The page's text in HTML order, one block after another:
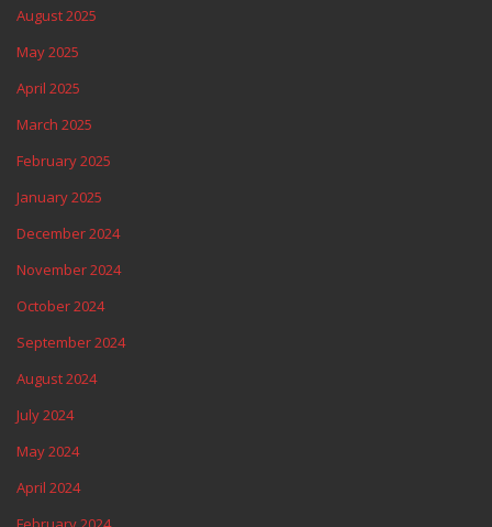
August 2025
May 2025
April 2025
March 2025
February 2025
January 2025
December 2024
November 2024
October 2024
September 2024
August 2024
July 2024
May 2024
April 2024